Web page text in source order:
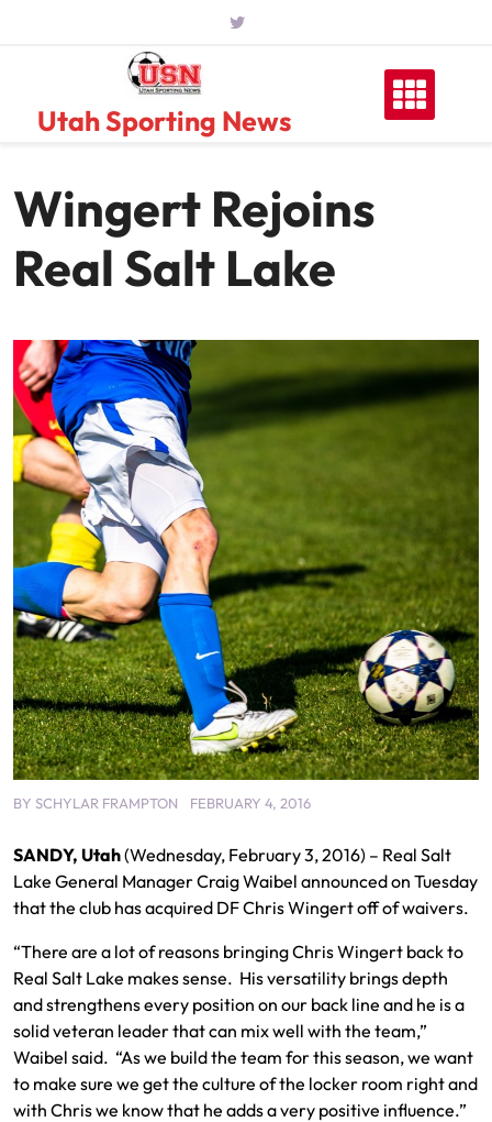
Utah Sporting News
Wingert Rejoins
Real Salt Lake
BY SCHYLAR FRAMPTON FEBRUARY 4, 2016
SANDY, Utah(Wednesday, February 3, 2016) – Real Salt
Lake General Manager Craig Waibel announced on Tuesday
that the club has acquired DF Chris Wingert off of waivers.
“There are a lot of reasons bringing Chris Wingert back to
Real Salt Lake makes sense. His versatility brings depth
and strengthens every position on our back line and he is a
solid veteran leader that can mix well with the team,”
Waibel said. “As we build the team for this season, we want
to make sure we get the culture of the locker room right and
with Chris we know that he adds a very positive influence.”